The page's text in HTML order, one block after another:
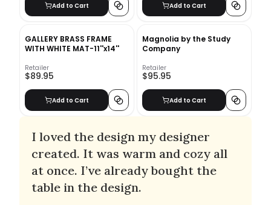
Add to Cart Add to Cart
GALLERY BRASS FRAME
WITH WHITE MAT-11''x14''
Retailer
$89.95
Add to Cart
Magnolia by the Study
Company
Retailer
$95.95
Add to Cart
I loved the design my designer
created. It was warm and cozy all
at once. I’ve already bought the
table in the design.